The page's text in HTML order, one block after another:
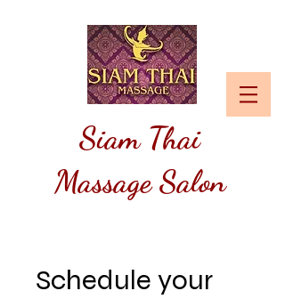
SiamThai
Massage Salon
Schedule your